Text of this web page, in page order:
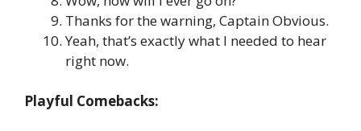
Thanks for the warning, Captain Obvious.
Yeah, that’s exactly what I needed to hear
right now.
Playful Comebacks: